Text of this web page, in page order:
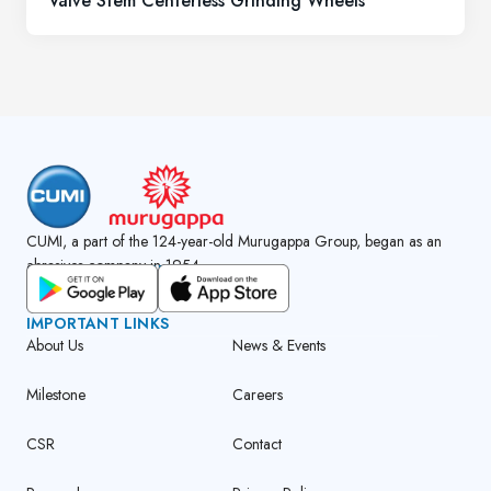
CUMI, a part of the 124-year-old Murugappa Group, began as an
abrasives company in 1954.
GET CUMI CONNECT APP
IMPORTANT LINKS
About Us
Milestone
CSR
News & Events
Careers
Contact